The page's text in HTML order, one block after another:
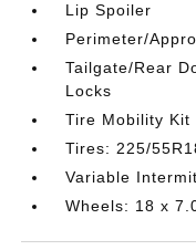
Lip Spoiler
Perimeter/
Tailgate/Rear
Locks
Tire Mobility Kit
Tires: 225/
Variable
Wheels: 18 x